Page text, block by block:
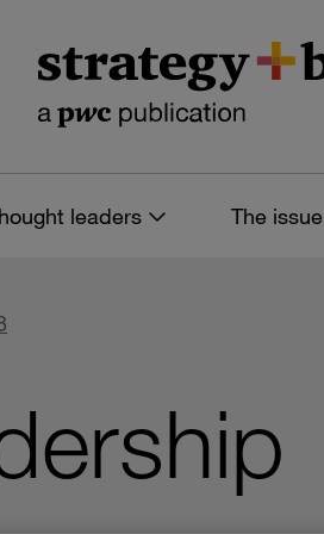
leaders The issue